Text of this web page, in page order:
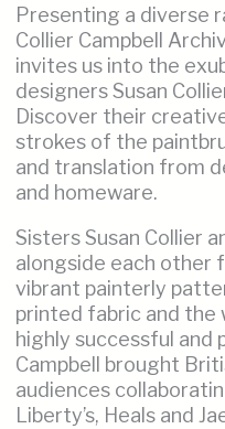
Presenting a diverse
Collier Campbell
invites us into the
designers Susan
Discover their
strokes of the
and translation from
and homeware.
Sisters Susan Collier
alongside each other
vibrant painterly
printed fabric and the
highly successful and
Campbell brought
audiences
Liberty’s, Heals and